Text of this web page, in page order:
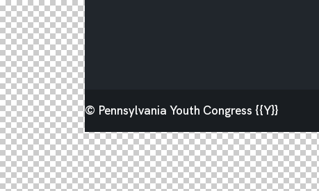
© Pennsylvania Youth Congress {{Y}}